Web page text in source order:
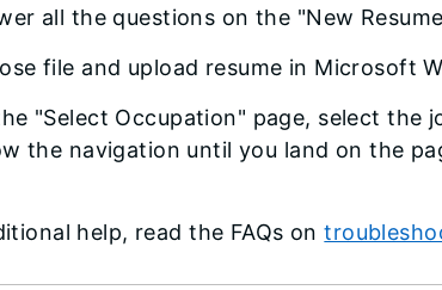
all the questions on the "New
file and upload resume in Microsoft
"Select Occupation" page, select the
the navigation until you land on the
help, read the FAQs on